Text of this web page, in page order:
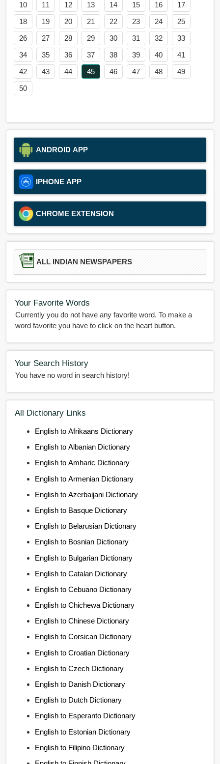
10
11 12 13 14 15 16
17
18
19 20 21 22 23 24
25
26
27 28 29 30 31 32
33
34
35 36 37 38 39 40
41
42
43 44 45 46 47 48
49
50
ANDROID APP
IPHONE APP
CHROME EXTENSION
ALL INDIAN NEWSPAPERS
Your Favorite Words
Currently you do not have any favorite word. To make a
word favorite you have to click on the heart button.
Your Search History
You have no word in search history!
All Dictionary Links
English to Afrikaans Dictionary
English to Albanian Dictionary
English to Amharic Dictionary
English to Armenian Dictionary
English to Azerbaijani Dictionary
English to Basque Dictionary
English to Belarusian Dictionary
English to Bosnian Dictionary
English to Bulgarian Dictionary
English to Catalan Dictionary
English to Cebuano Dictionary
English to Chichewa Dictionary
English to Chinese Dictionary
English to Corsican Dictionary
English to Croatian Dictionary
English to Czech Dictionary
English to Danish Dictionary
English to Dutch Dictionary
English to Esperanto Dictionary
English to Estonian Dictionary
English to Filipino Dictionary